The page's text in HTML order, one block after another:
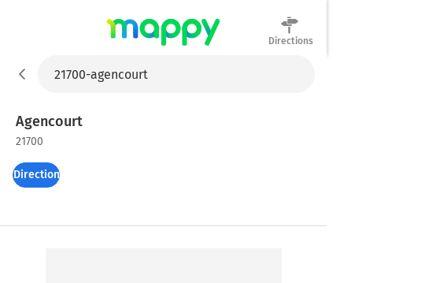
Directions
Agencourt
21700
Directions